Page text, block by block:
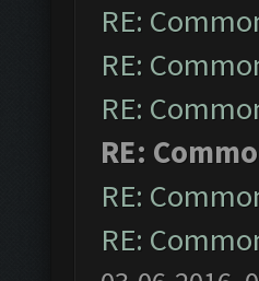
RE:
RE:
RE:
RE:
RE:
RE: